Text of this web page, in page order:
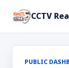
CCTV
PUBLIC